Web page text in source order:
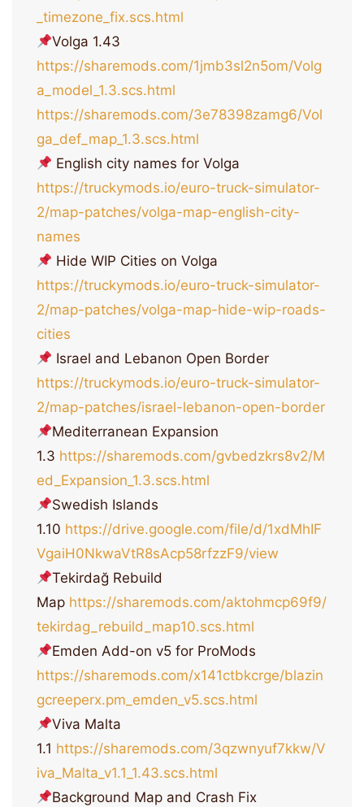
_timezone_fix.scs.html
Volga 1.43
https://sharemods.com/1jmb3sl2n5om/Volg
a_model_1.3.scs.html
https://sharemods.com/3e78398zamg6/Vol
ga_def_map_1.3.scs.html
English city names for Volga
https://truckymods.io/euro-truck-simulator-
2/map-patches/volga-map-english-city-
names
Hide WIP Cities on Volga
https://truckymods.io/euro-truck-simulator-
2/map-patches/volga-map-hide-wip-roads-
cities
Israel and Lebanon Open Border
https://truckymods.io/euro-truck-simulator-
2/map-patches/israel-lebanon-open-border
Mediterranean Expansion
1.3 https://sharemods.com/gvbedzkrs8v2/M
ed_Expansion_1.3.scs.html
Swedish Islands
1.10 https://drive.google.com/file/d/1xdMhIF
VgaiH0NkwaVtR8sAcp58rfzzF9/view
Tekirdağ Rebuild
Map https://sharemods.com/aktohmcp69f9/
tekirdag_rebuild_map10.scs.html
Emden Add-on v5 for ProMods
https://sharemods.com/x141ctbkcrge/blazin
gcreeperx.pm_emden_v5.scs.html
Viva Malta
1.1 https://sharemods.com/3qzwnyuf7kkw/V
iva_Malta_v1.1_1.43.scs.html
Background Map and Crash Fix